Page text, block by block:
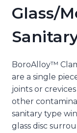
Glass/
BoroAlloy™
are a single
joints or
other
sanitary type
glass disc